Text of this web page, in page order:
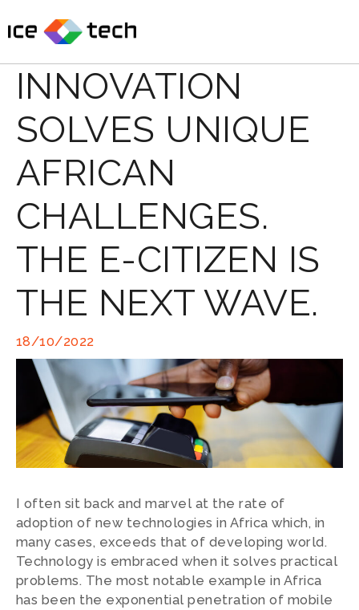
to
INNOVATION
SOLVES UNIQUE
AFRICAN
CHALLENGES.
THE E-CITIZEN IS
THE NEXT WAVE.
18/10/2022
I often sit back and marvel at the rate of
adoption of new technologies in Africa which, in
many cases, exceeds that of developing world.
Technology is embraced when it solves practical
problems. The most notable example in Africa
has been the exponential penetration of mobile